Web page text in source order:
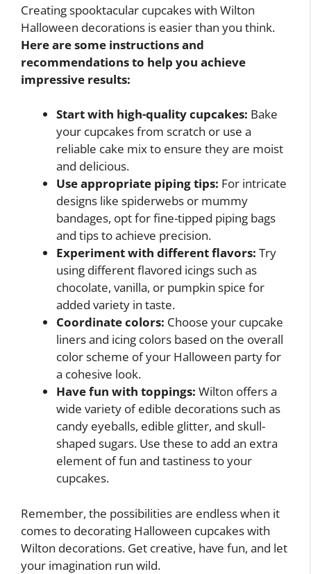
Creating spooktacular cupcakes with Wilton
Halloween decorations is easier than you think.
Here are some instructions and
recommendations to help you achieve
impressive results:
Start with high-quality cupcakes: Bake
your cupcakes from scratch or use a
reliable cake mix to ensure they are moist
and delicious.
Use appropriate piping tips: For intricate
designs like spiderwebs or mummy
bandages, opt for fine-tipped piping bags
and tips to achieve precision.
Experiment with different flavors: Try
using different flavored icings such as
chocolate, vanilla, or pumpkin spice for
added variety in taste.
Coordinate colors: Choose your cupcake
liners and icing colors based on the overall
color scheme of your Halloween party for
a cohesive look.
Have fun with toppings: Wilton offers a
wide variety of edible decorations such as
candy eyeballs, edible glitter, and skull-
shaped sugars. Use these to add an extra
element of fun and tastiness to your
cupcakes.
Remember, the possibilities are endless when it
comes to decorating Halloween cupcakes with
Wilton decorations. Get creative, have fun, and let
your imagination run wild.